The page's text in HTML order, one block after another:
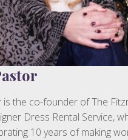
is the co-founder of The
Dress Rental Service,
10 years of making